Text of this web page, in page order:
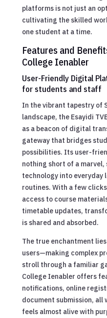
platforms is not just an
cultivating the skilled
one student at a time.
Features and
College Ienabler
User-Friendly Digital
for students and staff
In the vibrant tapestry of
landscape, the Esayidi
as a beacon of digital
gateway that bridges
possibilities. Its user-
nothing short of a marvel,
technology into
routines. With a few
access to course
timetable updates,
is shared and absorbed.
The true enchantment
users—making complex
stroll through a familiar
College Ienabler offers
notifications, online
document submission,
feels almost alive with